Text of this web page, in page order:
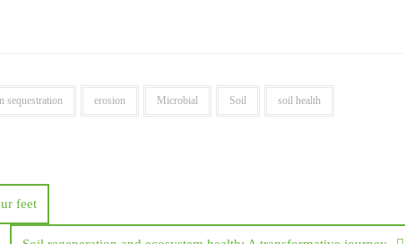
sequestration erosion Microbial Soil soil health
feet